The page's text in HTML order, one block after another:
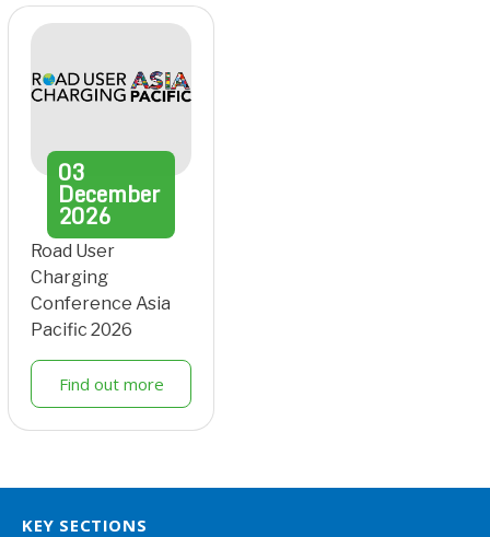
03
December
2026
Road User
Charging
Conference Asia
Pacific 2026
Find out more
KEY SECTIONS